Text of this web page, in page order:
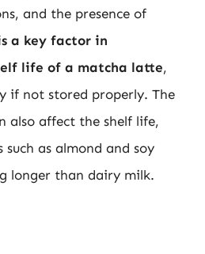
and the presence of
a key factor in
life of a matcha latte,
if not stored properly. The
also affect the shelf life,
as almond and soy
longer than dairy milk.